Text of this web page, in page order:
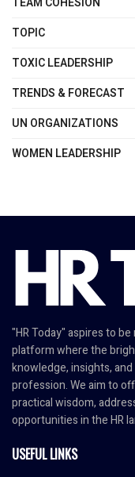
TOPIC
TOXIC LEADERSHIP
TRENDS & FORECAST
UN ORGANIZATIONS
WOMEN LEADERSHIP
"HR Today" aspires to
platform where the
knowledge, insights,
profession. We aim to
practical wisdom,
opportunities in the HR
USEFUL LINKS